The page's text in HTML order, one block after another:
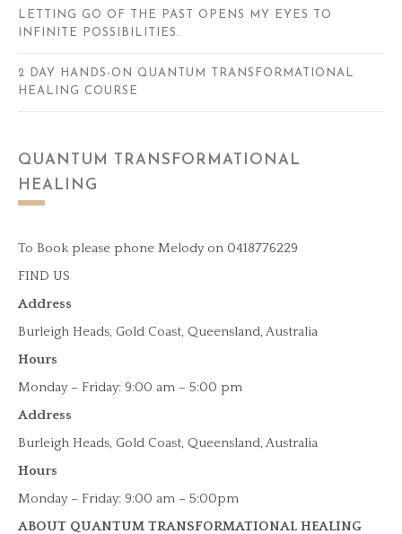
LETTING GO OF THE PAST OPENS MY EYES TO
INFINITE POSSIBILITIES.
2 DAY HANDS-ON QUANTUM TRANSFORMATIONAL
HEALING COURSE
QUANTUM TRANSFORMATIONAL
HEALING
To Book please phone Melody on 0418776229
FIND US
Address
Burleigh Heads, Gold Coast, Queensland, Australia
Hours
Monday – Friday: 9:00 am – 5:00 pm
Address
Burleigh Heads, Gold Coast, Queensland, Australia
Hours
Monday – Friday: 9:00 am – 5:00pm
ABOUT QUANTUM TRANSFORMATIONAL HEALING